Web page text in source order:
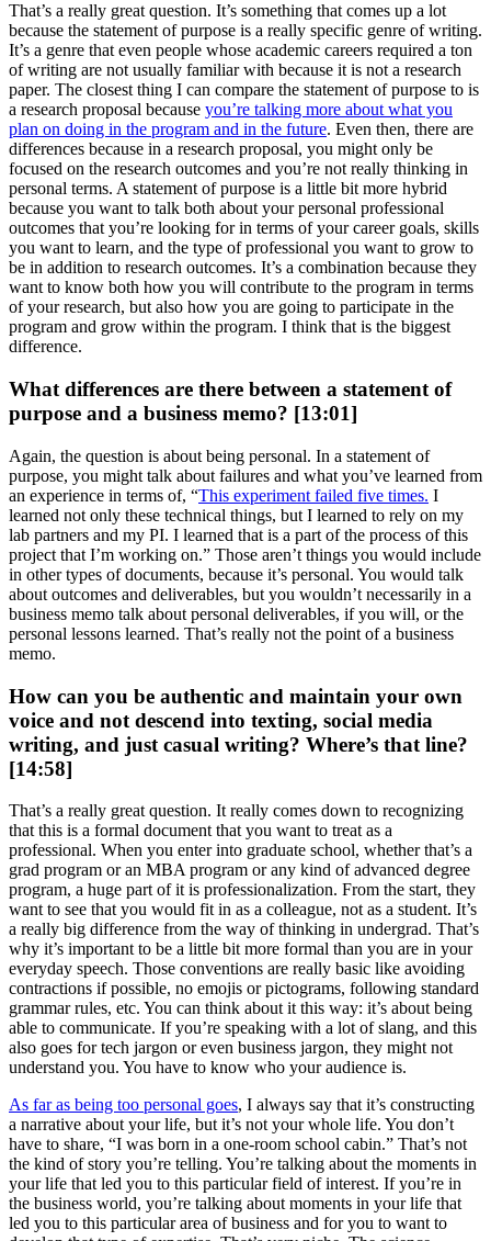
That’s a really great question. It’s something that comes up a lot
because the statement of purpose is a really specific genre of writing.
It’s a genre that even people whose academic careers required a ton
of writing are not usually familiar with because it is not a research
paper. The closest thing I can compare the statement of purpose to is
a research proposal because you’re talking more about what you
plan on doing in the program and in the future. Even then, there are
differences because in a research proposal, you might only be
focused on the research outcomes and you’re not really thinking in
personal terms. A statement of purpose is a little bit more hybrid
because you want to talk both about your personal professional
outcomes that you’re looking for in terms of your career goals, skills
you want to learn, and the type of professional you want to grow to
be in addition to research outcomes. It’s a combination because they
want to know both how you will contribute to the program in terms
of your research, but also how you are going to participate in the
program and grow within the program. I think that is the biggest
difference.
What differences are there between a statement of
purpose and a business memo? [13:01]
Again, the question is about being personal. In a statement of
purpose, you might talk about failures and what you’ve learned from
an experience in terms of, “This experiment failed five times. I
learned not only these technical things, but I learned to rely on my
lab partners and my PI. I learned that is a part of the process of this
project that I’m working on.” Those aren’t things you would include
in other types of documents, because it’s personal. You would talk
about outcomes and deliverables, but you wouldn’t necessarily in a
business memo talk about personal deliverables, if you will, or the
personal lessons learned. That’s really not the point of a business
memo.
How can you be authentic and maintain your own
voice and not descend into texting, social media
writing, and just casual writing? Where’s that line?
[14:58]
That’s a really great question. It really comes down to recognizing
that this is a formal document that you want to treat as a
professional. When you enter into graduate school, whether that’s a
grad program or an MBA program or any kind of advanced degree
program, a huge part of it is professionalization. From the start, they
want to see that you would fit in as a colleague, not as a student. It’s
a really big difference from the way of thinking in undergrad. That’s
why it’s important to be a little bit more formal than you are in your
everyday speech. Those conventions are really basic like avoiding
contractions if possible, no emojis or pictograms, following standard
grammar rules, etc. You can think about it this way: it’s about being
able to communicate. If you’re speaking with a lot of slang, and this
also goes for tech jargon or even business jargon, they might not
understand you. You have to know who your audience is.
As far as being too personal goes, I always say that it’s constructing
a narrative about your life, but it’s not your whole life. You don’t
have to share, “I was born in a one-room school cabin.” That’s not
the kind of story you’re telling. You’re talking about the moments in
your life that led you to this particular field of interest. If you’re in
the business world, you’re talking about moments in your life that
led you to this particular area of business and for you to want to